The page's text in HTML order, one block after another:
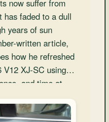
now suffer from
has faded to a dull
years of sun
written article,
how he refreshed
V12 XJ-SC using
and time at
results at